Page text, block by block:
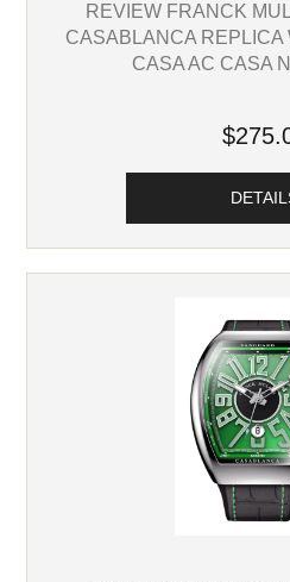
REVIEW FRANCK
CASABLANCA REPLICA
CASA AC CASA